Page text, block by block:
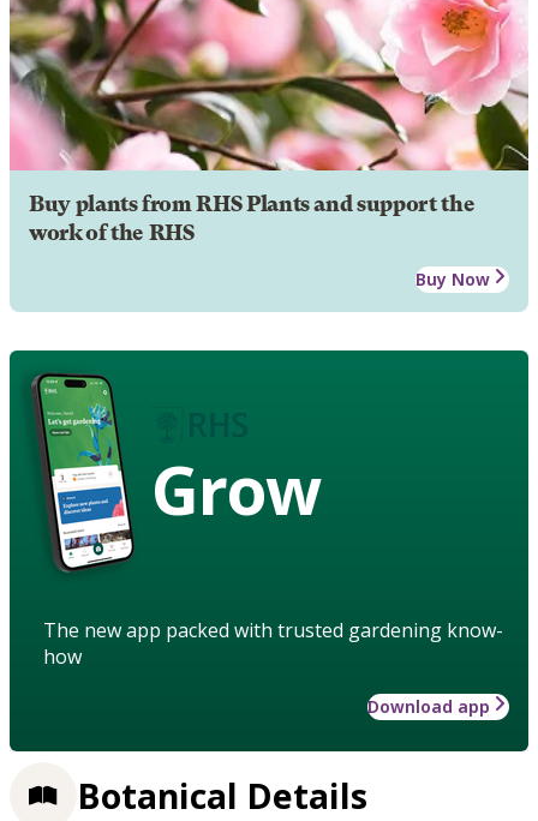
Buy plants from RHS Plants and support the
work of the RHS
Buy Now
Grow
The new app packed with trusted gardening know-
how
Download app
Botanical Details